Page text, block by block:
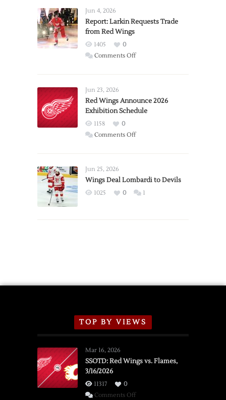
Jun 4, 2026
Report: Larkin Requests Trade
from Red Wings
1405
0
Comments Offon
Trade
from
Wings
Jun 23, 2026
Red Wings Announce 2026
Exhibition Schedule
1158
0
Comments Offon
2026
Exhibition
Jun 25, 2026
Wings Deal Lombardi to Devils
1025 0 1
TOP BY VIEWS
Mar 16, 2026
SSOTD: Red Wings vs. Flames,
3/16/2026
11317
0
Comments Offon